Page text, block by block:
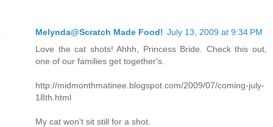
Melynda@Scratch Made Food! July 13, 2009 at 9:34 PM
Love the cat shots! Ahhh, Princess Bride. Check this out,
one of our families get together's.
http://midmonthmatinee.blogspot.com/2009/07/coming-july-
18th.html
My cat won't sit still for a shot.